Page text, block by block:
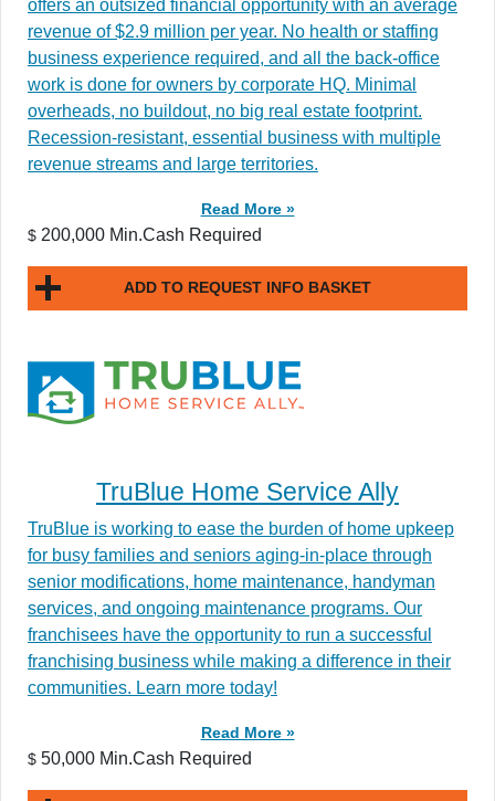
offers an outsized financial opportunity with an average
revenue of $2.9 million per year. No health or staffing
business experience required, and all the back-office
work is done for owners by corporate HQ. Minimal
overheads, no buildout, no big real estate footprint.
Recession-resistant, essential business with multiple
revenue streams and large territories.
Read More »
$ 200,000 Min.Cash Required
ADD TO REQUEST INFO BASKET
TruBlue Home Service Ally
TruBlue is working to ease the burden of home upkeep
for busy families and seniors aging-in-place through
senior modifications, home maintenance, handyman
services, and ongoing maintenance programs. Our
franchisees have the opportunity to run a successful
franchising business while making a difference in their
communities. Learn more today!
Read More »
$ 50,000 Min.Cash Required